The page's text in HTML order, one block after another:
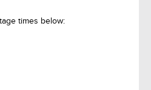
times below: